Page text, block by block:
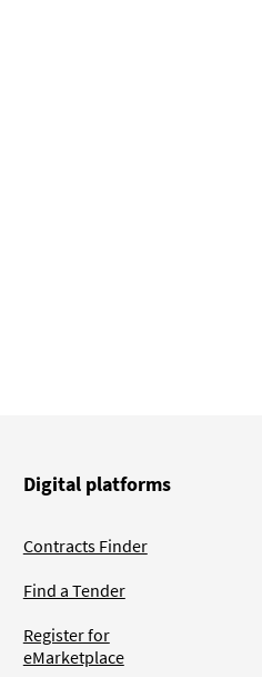
Digital platforms
Contracts Finder
Find a Tender
Register for
eMarketplace